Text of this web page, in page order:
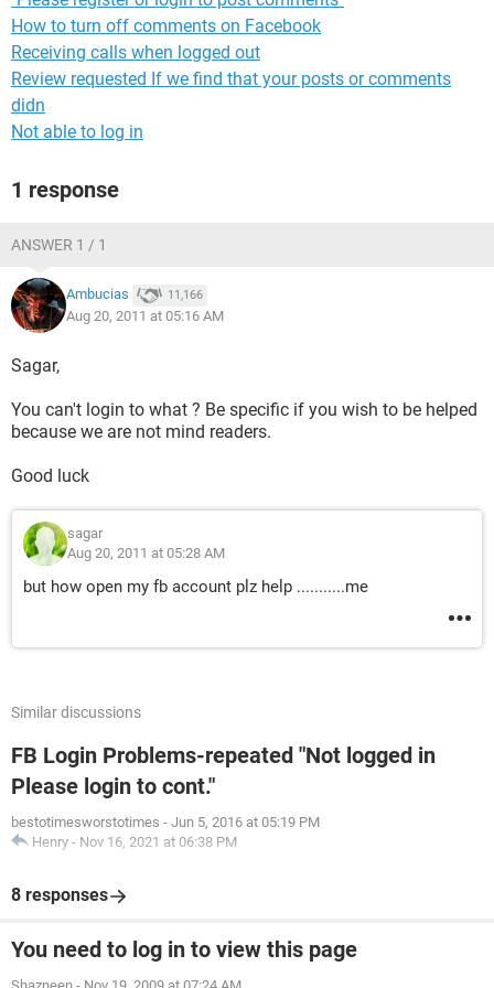
How to turn off comments on Facebook
Receiving calls when logged out
Review requested If we find that your posts or comments
didn
Not able to log in
1 response
ANSWER 1 / 1
Ambucias 11,166
Aug 20, 2011 at 05:16 AM
Sagar,
You can't login to what ? Be specific if you wish to be helped
because we are not mind readers.
Good luck
sagar
Aug 20, 2011 at 05:28 AM
but how open my fb account plz help ...........me
Similar discussions
FB Login Problems-repeated "Not logged in
Please login to cont."
bestotimesworstotimes - Jun 5, 2016 at 05:19 PM
Henry - Nov 16, 2021 at 06:38 PM
8 responses
You need to log in to view this page